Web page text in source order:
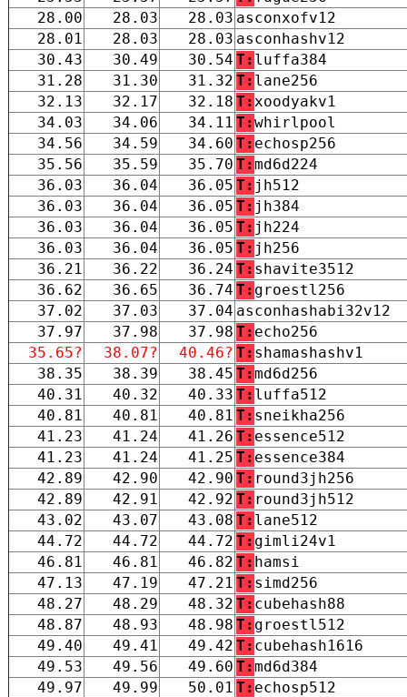
28.00
28.03 28.03 asconxofv12
28.01
28.03 28.03 asconhashv12
30.43
30.49 30.54 T: luffa384
31.28
31.30 31.32 T: lane256
32.13
32.17 32.18 T:xoodyakv1
34.03
34.06 34.11 T:whirlpool
34.56
34.59 34.60 T: echosp256
35.56
35.59 35.70 T:md6d224
36.03
36.04 36.05 T: jh512
36.03
36.04 36.05 T: jh384
36.03
36.04 36.05 T: jh224
36.03
36.04 36.05 T: jh256
36.21
36.22 36.24 T: shavite3512
36.62
36.65 36.74 T: groestl256
37.02
37.03 37.04 asconhashabi32v12
37.97
37.98 37.98 T: echo256
35.65?
38.07? 40.46? T: shamashashv1
38.35
38.39 38.45 T:md6d256
40.31
40.32 40.33 T: luffa512
40.81
40.81 40.81 T: sneikha256
41.23
41.24 41.26 T: essence512
41.23
41.24 41.25 T: essence384
42.89
42.90 42.90 T: round3jh256
42.89
42.91 42.92 T: round3jh512
43.02
43.07 43.08 T: lane512
44.72
44.72 44.72 T: gimli24v1
46.81
46.81 46.82 T: hamsi
47.13
47.19 47.21 T: simd256
48.27
48.29 48.32 T: cubehash88
48.87
48.93 48.98 T: groestl512
49.40
49.41 49.42 T: cubehash1616
49.53
49.56 49.60 T:md6d384
49.97
49.99 50.01 T: echosp512